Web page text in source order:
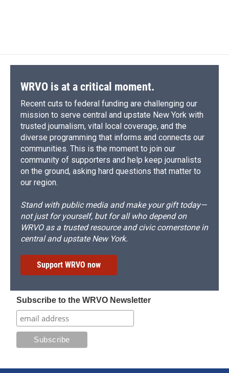
WRVO is at a critical moment.
Recent cuts to federal funding are challenging our
mission to serve central and upstate New York with
trusted journalism, vital local coverage, and the
diverse programming that informs and connects our
communities. This is the moment to join our
community of supporters and help keep journalists
on the ground, asking hard questions that matter to
our region.
Stand with public media and make your gift today—
not just for yourself, but for all who depend on
WRVO as a trusted resource and civic cornerstone in
central and upstate New York.
Support WRVO now
Subscribe to the WRVO Newsletter